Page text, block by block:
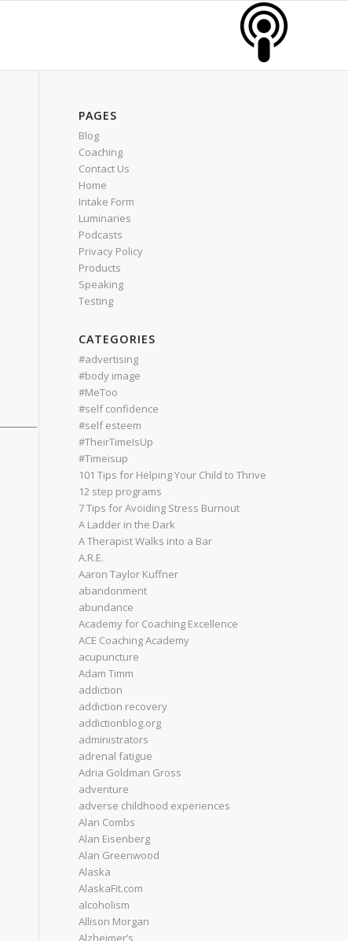
PAGES
Blog
Coaching
Contact Us
Home
Intake Form
Luminaries
Podcasts
Privacy Policy
Products
Speaking
Testing
CATEGORIES
#advertising
#body image
#MeToo
#self confidence
#self esteem
#TheirTimeIsUp
#Timeisup
101 Tips for Helping Your Child to Thrive
12 step programs
7 Tips for Avoiding Stress Burnout
A Ladder in the Dark
A Therapist Walks into a Bar
A.R.E.
Aaron Taylor Kuffner
abandonment
abundance
Academy for Coaching Excellence
ACE Coaching Academy
acupuncture
Adam Timm
addiction
addiction recovery
addictionblog.org
administrators
adrenal fatigue
Adria Goldman Gross
adventure
adverse childhood experiences
Alan Combs
Alan Eisenberg
Alan Greenwood
Alaska
AlaskaFit.com
alcoholism
Allison Morgan
Alzheimer’s